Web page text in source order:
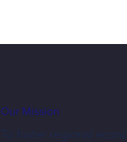
Our Mission
To foster regional